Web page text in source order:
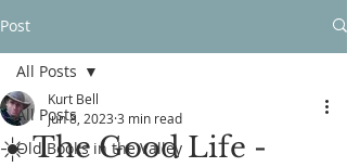
Post
All Posts
Old Books in the Valley
All Posts
☀️ The Good Life -
Kurt Bell
Jun 8, 2023 3 min read